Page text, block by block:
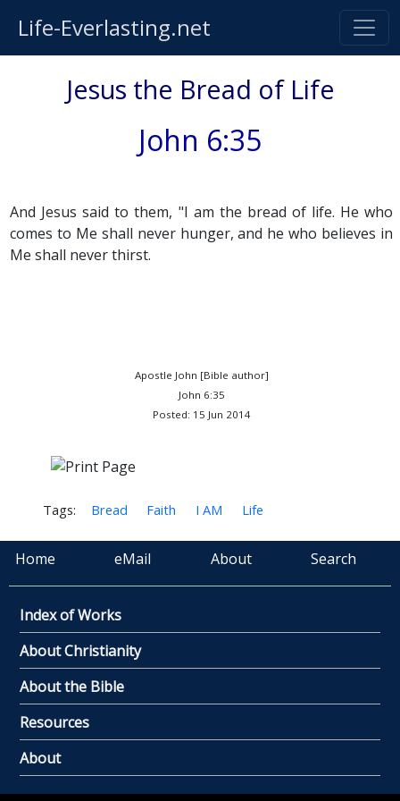
Life-Everlasting.net
Jesus the Bread of Life
John 6:35
And Jesus said to them, "I am the bread of life. He who
comes to Me shall never hunger, and he who believes in
Me shall never thirst.
Apostle John [Bible author]
John 6:35
Posted: 15 Jun 2014
Tags: Bread Faith I AM Life
Home eMail About Search
Index of Works
About Christianity
About the Bible
Resources
About